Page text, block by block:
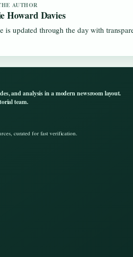
AUTHOR
Howard Davies
is updated through the day with
and analysis in a modern newsroom layout.
team.
curated for fast verification.